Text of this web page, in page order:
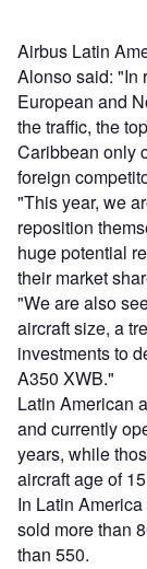
Airbus Latin
Alonso said: "In
European and
the traffic, the
Caribbean only
foreign
"This year, we
reposition
huge potential
their market
"We are also
aircraft size, a
investments to
A350 XWB."
Latin American
and currently
years, while
aircraft age of
In Latin
sold more than
than 550.